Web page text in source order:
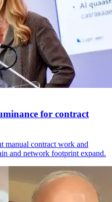
for contract
manual contract work and
and network footprint expand.